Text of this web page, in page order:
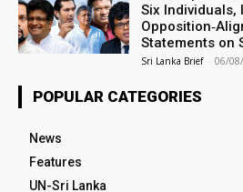
Six Individuals,
Statements on
Sri Lanka Brief - 06/
POPULAR CATEGORIES
News
Features
UN-Sri Lanka